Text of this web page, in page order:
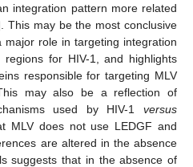
integration pattern more related
This may be the most conclusive
role in targeting integration
for HIV-1, and highlights
responsible for targeting MLV
may also be a reflection of
used by HIV-1 versus
MLV does not use LEDGF and
are altered in the absence
suggests that in the absence of